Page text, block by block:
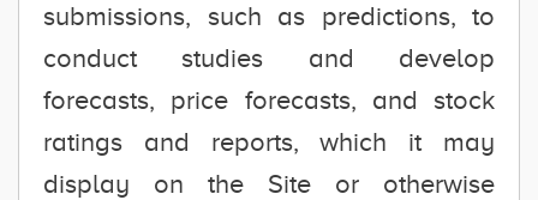
submissions, such as predictions, to
conduct studies and develop
forecasts, price forecasts, and stock
ratings and reports, which it may
display on the Site or otherwise